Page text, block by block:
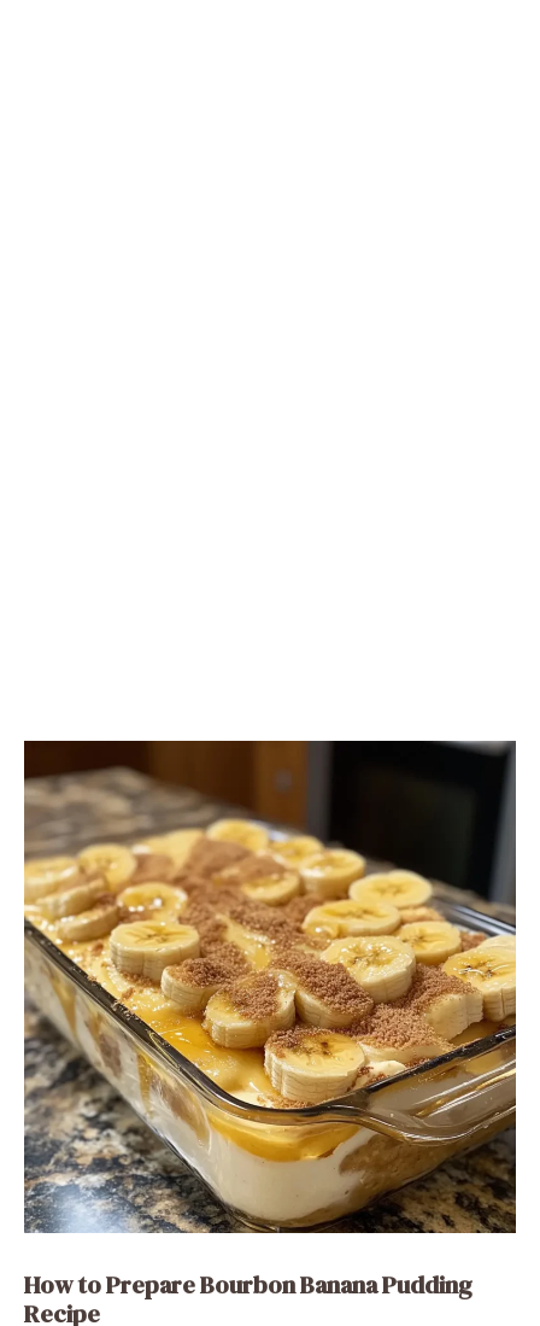
How to Prepare Bourbon Banana Pudding
Recipe